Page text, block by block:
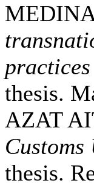
thesis.
AZAT
thesis.